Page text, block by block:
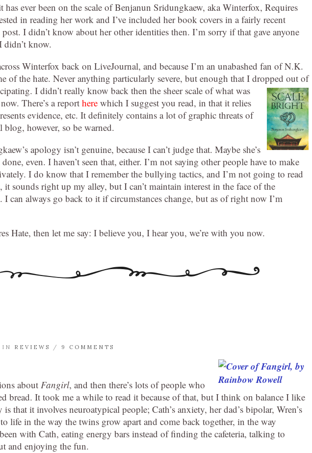
ever been on the scale of Benjanun Sridungkaew, aka Winterfox, Requires
in reading her work and I’ve included her book covers in a fairly recent
I didn’t know about her other identities then. I’m sorry if that gave anyone
didn’t know.
Winterfox back on LiveJournal, and because I’m an unabashed fan of N.K.
of the hate. Never anything particularly severe, but enough that I dropped out of
I didn’t really know back then the sheer scale of what was
There’s a report here which I suggest you read, in that it relies
evidence, etc. It definitely contains a lot of graphic threats of
however, so be warned.
apology isn’t genuine, because I can’t judge that. Maybe she’s
even. I haven’t seen that, either. I’m not saying other people have to make
I do know that I remember the bullying tactics, and I’m not going to read
it sounds right up my alley, but I can’t maintain interest in the face of the
can always go back to it if circumstances change, but as of right now I’m
Hate, then let me say: I believe you, I hear you, we’re with you now.
IN REVIEWS / 9 COMMENTS
about Fangirl, and then there’s lots of people who
bread. It took me a while to read it because of that, but I think on balance I like
that it involves neuroatypical people; Cath’s anxiety, her dad’s bipolar, Wren’s
life in the way the twins grow apart and come back together, in the way
with Cath, eating energy bars instead of finding the cafeteria, talking to
and enjoying the fun.